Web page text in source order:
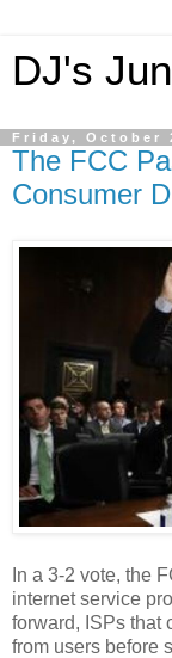
DJ's
Friday, October
The FCC
Consumer
In a 3-2 vote, the
internet service
forward, ISPs that
from users before